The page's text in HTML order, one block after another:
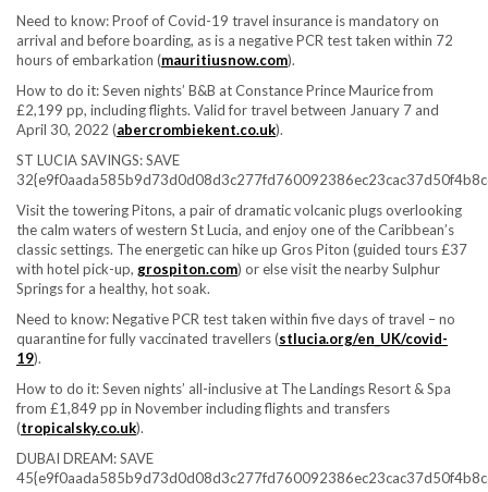
Need to know:Proof of Covid-19 travel insurance is mandatory on
arrival and before boarding, as is a negative PCR test taken within 72
hours of embarkation (mauritiusnow.com).
How to do it:Seven nights’ B&B at Constance Prince Maurice from
£2,199 pp, including flights. Valid for travel between January 7 and
April 30, 2022 (abercrombiekent.co.uk).
ST LUCIA SAVINGS: SAVE
Visit the towering Pitons, a pair of dramatic volcanic plugs overlooking
the calm waters of western St Lucia, and enjoy one of the Caribbean’s
classic settings. The energetic can hike up Gros Piton (guided tours £37
with hotel pick-up, grospiton.com) or else visit the nearby Sulphur
Springs for a healthy, hot soak.
Need to know:Negative PCR test taken within five days of travel – no
quarantine for fully vaccinated travellers (stlucia.org/en_UK/covid-
19).
How to do it:Seven nights’ all-inclusive at The Landings Resort & Spa
from £1,849 pp in November including flights and transfers
(tropicalsky.co.uk).
DUBAI DREAM: SAVE